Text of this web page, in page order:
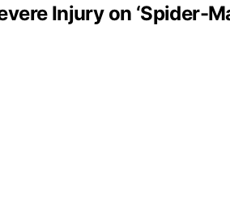
Injury on ‘Spider-